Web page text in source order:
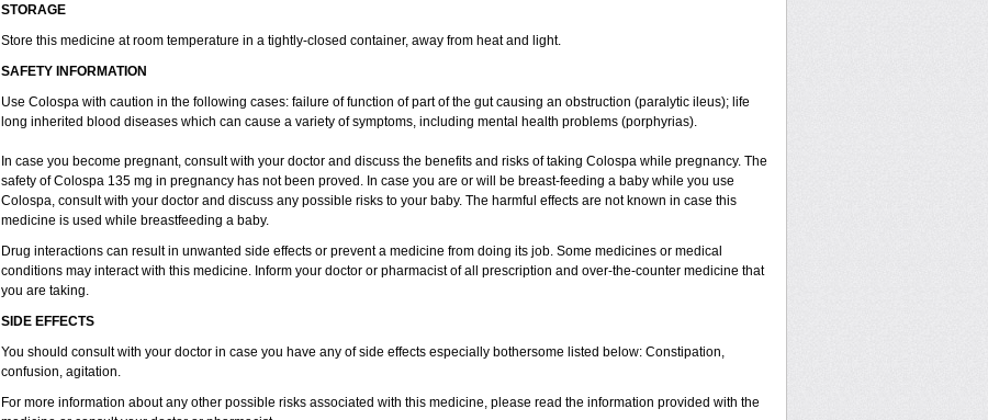
STORAGE
Store this medicine at room temperature in a tightly-closed container, away from heat and light.
SAFETY INFORMATION
Use Colospa with caution in the following cases: failure of function of part of the gut causing an obstruction (paralytic ileus); life
long inherited blood diseases which can cause a variety of symptoms, including mental health problems (porphyrias).
In case you become pregnant, consult with your doctor and discuss the benefits and risks of taking Colospa while pregnancy. The
safety of Colospa 135 mg in pregnancy has not been proved. In case you are or will be breast-feeding a baby while you use
Colospa, consult with your doctor and discuss any possible risks to your baby. The harmful effects are not known in case this
medicine is used while breastfeeding a baby.
Drug interactions can result in unwanted side effects or prevent a medicine from doing its job. Some medicines or medical
conditions may interact with this medicine. Inform your doctor or pharmacist of all prescription and over-the-counter medicine that
you are taking.
SIDE EFFECTS
You should consult with your doctor in case you have any of side effects especially bothersome listed below: Constipation,
confusion, agitation.
For more information about any other possible risks associated with this medicine, please read the information provided with the